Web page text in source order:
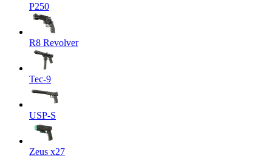
P250
R8 Revolver
Tec-9
USP-S
Zeus x27